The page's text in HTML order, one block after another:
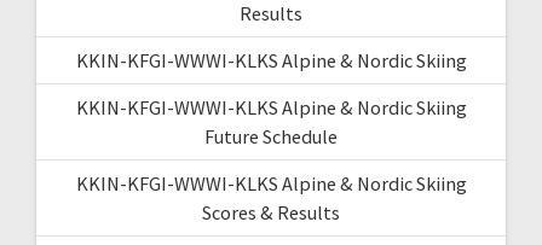
Results
KKIN-KFGI-WWWI-KLKS Alpine & Nordic Skiing
KKIN-KFGI-WWWI-KLKS Alpine & Nordic Skiing
Future Schedule
KKIN-KFGI-WWWI-KLKS Alpine & Nordic Skiing
Scores & Results